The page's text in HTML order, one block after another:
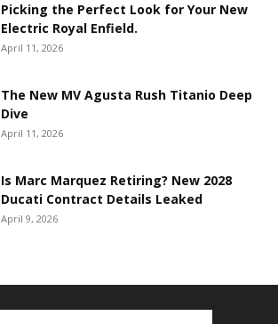
Picking the Perfect Look for Your New
Electric Royal Enfield.
April 11, 2026
The New MV Agusta Rush Titanio Deep
Dive
April 11, 2026
Is Marc Marquez Retiring? New 2028
Ducati Contract Details Leaked
April 9, 2026